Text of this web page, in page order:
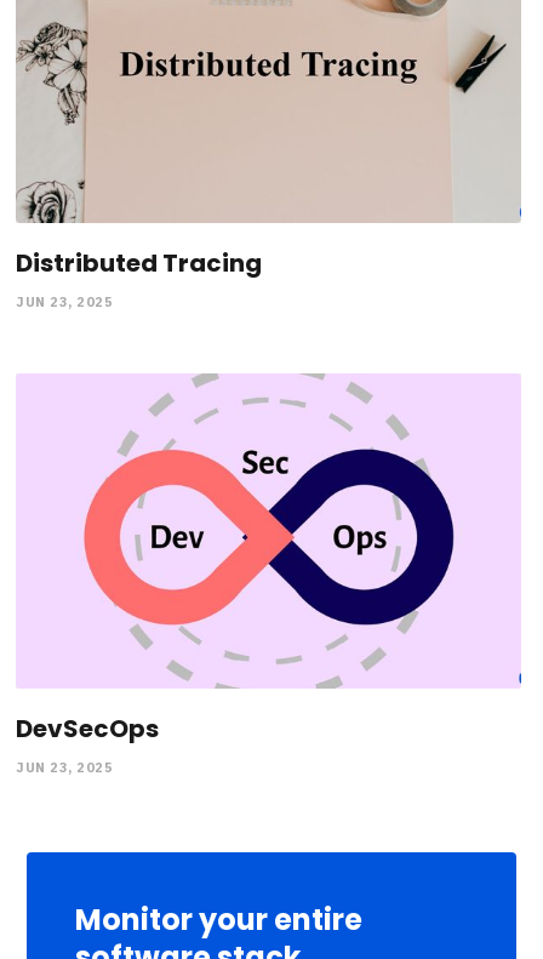
Distributed Tracing
JUN 23, 2025
DevSecOps
JUN 23, 2025
Monitor your entire